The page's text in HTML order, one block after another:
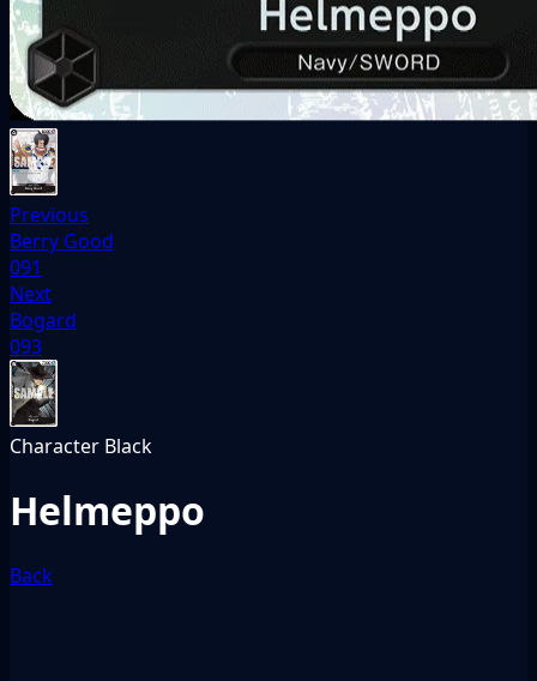
Previous
Berry Good
091
Next
Bogard
093
Character Black
Helmeppo
Back